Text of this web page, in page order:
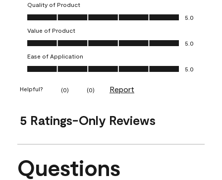
Quality of Product
Quality of Product, 5.0 out of 5
5.0
Value of Product
Value of Product, 5.0 out of 5
5.0
Ease of Application
Ease of Application, 5.0 out of 5
5.0
Helpful? (0) (0) Report
5 Ratings-Only Reviews
No questions have been asked about this product.
Questions